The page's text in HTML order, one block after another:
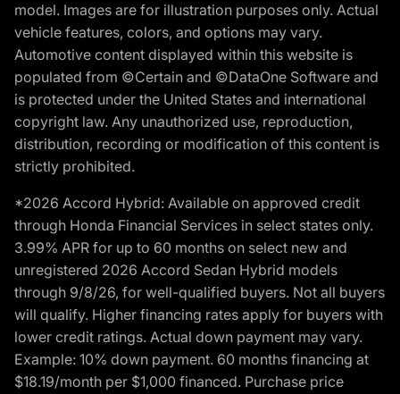
model. Images are for illustration purposes only. Actual
vehicle features, colors, and options may vary.
Automotive content displayed within this website is
populated from ©Certain and ©DataOne Software and
is protected under the United States and international
copyright law. Any unauthorized use, reproduction,
distribution, recording or modification of this content is
strictly prohibited.
*2026 Accord Hybrid: Available on approved credit
through Honda Financial Services in select states only.
3.99% APR for up to 60 months on select new and
unregistered 2026 Accord Sedan Hybrid models
through 9/8/26, for well-qualified buyers. Not all buyers
will qualify. Higher financing rates apply for buyers with
lower credit ratings. Actual down payment may vary.
Example: 10% down payment. 60 months financing at
$18.19/month per $1,000 financed. Purchase price